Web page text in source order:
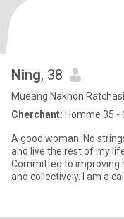
Ning, 38
Mueang Nakhon
Cherchant: Homme 35 -
A good woman. No
and live the rest of my
Committed to improving
and collectively. I am a